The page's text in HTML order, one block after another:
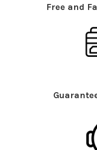
Free and